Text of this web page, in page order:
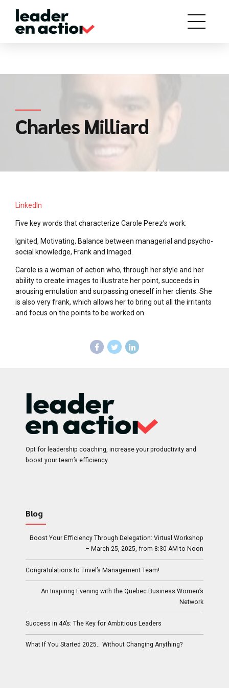
Charles Milliard
LinkedIn
Five key words that characterize Carole Perez’s work:
Ignited, Motivating, Balance between managerial and psycho-
social knowledge, Frank and Imaged.
Carole is a woman of action who, through her style and her
ability to create images to illustrate her point, succeeds in
arousing emulation and surpassing oneself in her clients. She
is also very frank, which allows her to bring out all the irritants
and focus on the points to be worked on.
Opt for leadership coaching, increase your productivity and
boost your team’s efficiency.
Blog
Boost Your Efficiency Through Delegation: Virtual Workshop
– March 25, 2025, from 8:30 AM to Noon
Congratulations to Trivel’s Management Team!
An Inspiring Evening with the Quebec Business Women’s
Network
Success in 4A’s: The Key for Ambitious Leaders
What If You Started 2025… Without Changing Anything?